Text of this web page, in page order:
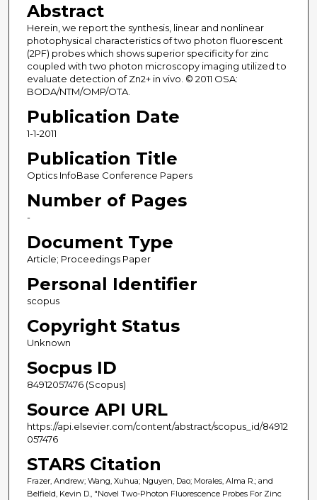
Abstract
Herein, we report the synthesis, linear and nonlinear
photophysical characteristics of two photon fluorescent
(2PF) probes which shows superior specificity for zinc
coupled with two photon microscopy imaging utilized to
evaluate detection of Zn2+ in vivo. © 2011 OSA:
BODA/NTM/OMP/OTA.
Publication Date
1-1-2011
Publication Title
Optics InfoBase Conference Papers
Number of Pages
-
Document Type
Article; Proceedings Paper
Personal Identifier
scopus
Copyright Status
Unknown
Socpus ID
84912057476 (Scopus)
Source API URL
https://api.elsevier.com/content/abstract/scopus_id/84912
057476
STARS Citation
Frazer, Andrew; Wang, Xuhua; Nguyen, Dao; Morales, Alma R.; and
Belfield, Kevin D., "Novel Two-Photon Fluorescence Probes For Zinc